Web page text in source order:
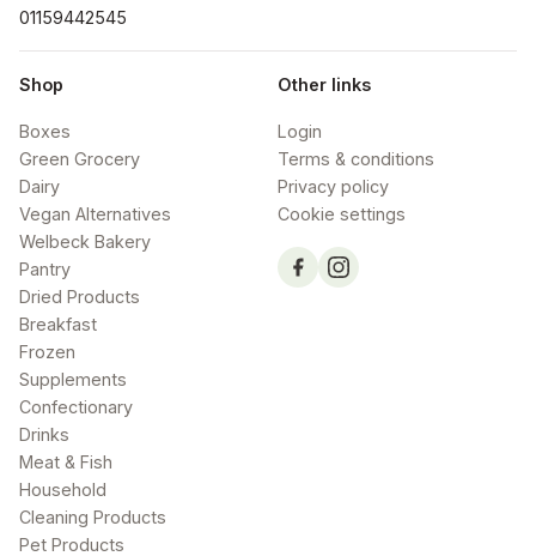
01159442545
Shop
Boxes
Green Grocery
Dairy
Vegan Alternatives
Welbeck Bakery
Pantry
Dried Products
Breakfast
Frozen
Supplements
Confectionary
Drinks
Meat & Fish
Household
Cleaning Products
Pet Products
Other links
Login
Terms & conditions
Privacy policy
Cookie settings